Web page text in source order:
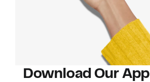
Download Our App